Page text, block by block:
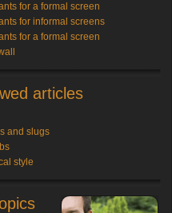
for a formal screen
for informal screens
for a formal screen
articles
and slugs
style